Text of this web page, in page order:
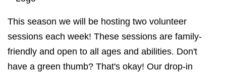
This season we will be hosting two volunteer
sessions each week! These sessions are family-
friendly and open to all ages and abilities. Don't
have a green thumb? That's okay! Our drop-in